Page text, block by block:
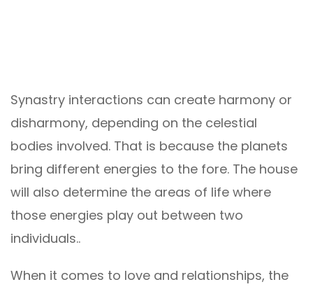
Synastry interactions can create harmony or
disharmony, depending on the celestial
bodies involved. That is because the planets
bring different energies to the fore. The house
will also determine the areas of life where
those energies play out between two
individuals..
When it comes to love and relationships, the